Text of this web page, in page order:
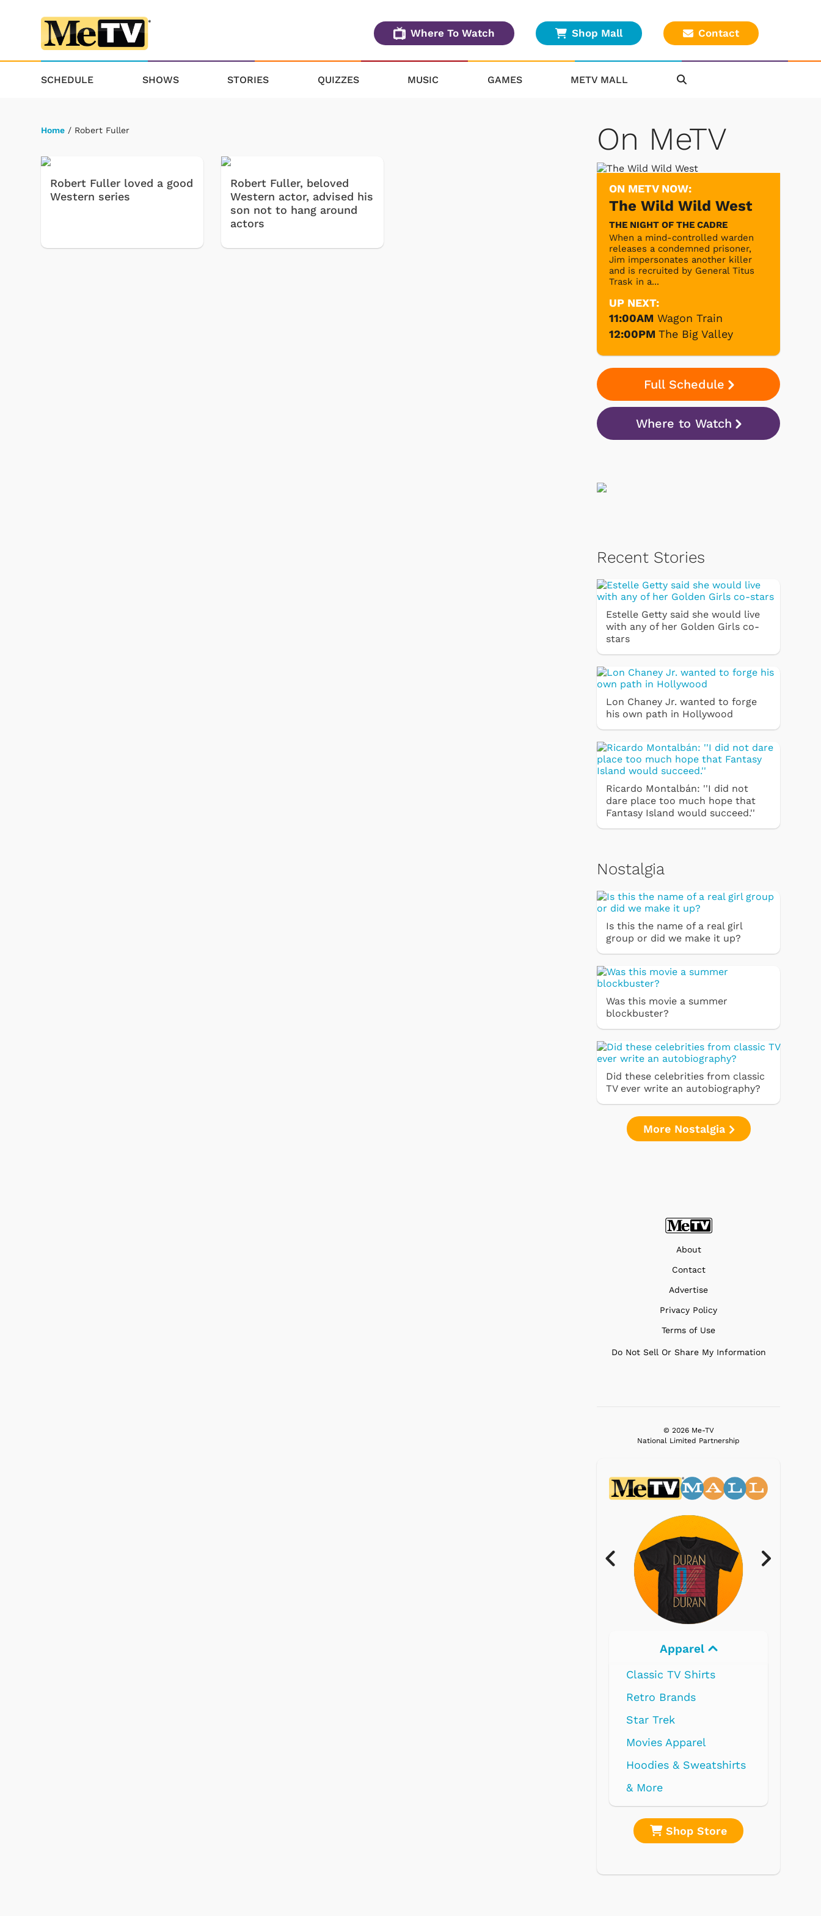
Where To Watch Shop Mall Contact
SCHEDULE SHOWS STORIES QUIZZES MUSIC GAMES METV MALL
Home / Robert Fuller
Robert Fuller loved a good
Western series
Robert Fuller, beloved
Western actor, advised his
son not to hang around
actors
On MeTV
ON METV NOW:
The Wild Wild West
THE NIGHT OF THE CADRE
When a mind-controlled warden
releases a condemned prisoner,
Jim impersonates another killer
and is recruited by General Titus
Trask in a...
UP NEXT:
11:00AM Wagon Train
12:00PM The Big Valley
Full Schedule
Where to Watch
Recent Stories
Estelle Getty said she would live
with any of her Golden Girls co-
stars
Lon Chaney Jr. wanted to forge
his own path in Hollywood
Ricardo Montalbán: ''I did not
dare place too much hope that
Fantasy Island would succeed.''
Nostalgia
Is this the name of a real girl
group or did we make it up?
Was this movie a summer
blockbuster?
Did these celebrities from classic
TV ever write an autobiography?
More Nostalgia
About
Contact
Advertise
Privacy Policy
Terms of Use
Do Not Sell Or Share My Information
© 2026 Me-TV
National Limited Partnership
Electronics
Shop Store